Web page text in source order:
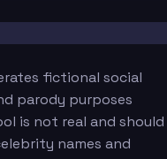
fictional social
parody purposes
is not real and should
names and